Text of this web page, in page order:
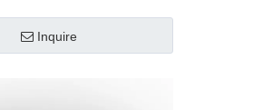
Inquire